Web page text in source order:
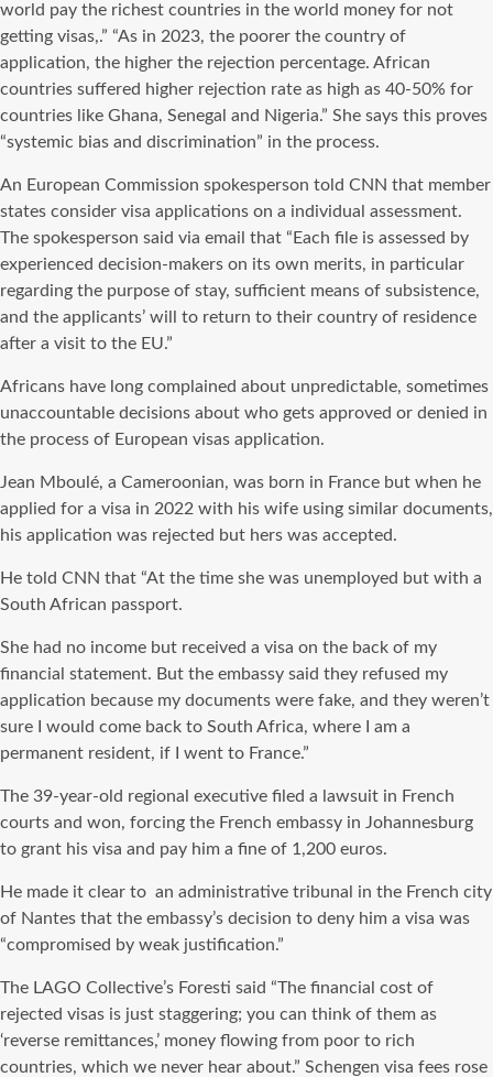
world pay the richest countries in the world money for not
getting visas,.” “As in 2023, the poorer the country of
application, the higher the rejection percentage. African
countries suffered higher rejection rate as high as 40-50% for
countries like Ghana, Senegal and Nigeria.” She says this proves
“systemic bias and discrimination” in the process.
An European Commission spokesperson told CNN that member
states consider visa applications on a individual assessment.
The spokesperson said via email that “Each file is assessed by
experienced decision-makers on its own merits, in particular
regarding the purpose of stay, sufficient means of subsistence,
and the applicants’ will to return to their country of residence
after a visit to the EU.”
Africans have long complained about unpredictable, sometimes
unaccountable decisions about who gets approved or denied in
the process of European visas application.
Jean Mboulé, a Cameroonian, was born in France but when he
applied for a visa in 2022 with his wife using similar documents,
his application was rejected but hers was accepted.
He told CNN that “At the time she was unemployed but with a
South African passport.
She had no income but received a visa on the back of my
financial statement. But the embassy said they refused my
application because my documents were fake, and they weren’t
sure I would come back to South Africa, where I am a
permanent resident, if I went to France.”
The 39-year-old regional executive filed a lawsuit in French
courts and won, forcing the French embassy in Johannesburg
to grant his visa and pay him a fine of 1,200 euros.
He made it clear to an administrative tribunal in the French city
of Nantes that the embassy’s decision to deny him a visa was
“compromised by weak justification.”
The LAGO Collective’s Foresti said “The financial cost of
rejected visas is just staggering; you can think of them as
‘reverse remittances,’ money flowing from poor to rich
countries, which we never hear about.” Schengen visa fees rose